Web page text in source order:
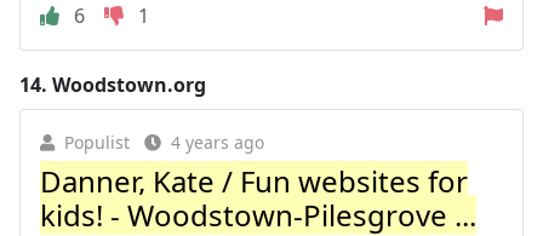
6
1
14. Woodstown.org
Populist 4 years ago
Danner, Kate / Fun websites for
kids! - Woodstown-Pilesgrove ...